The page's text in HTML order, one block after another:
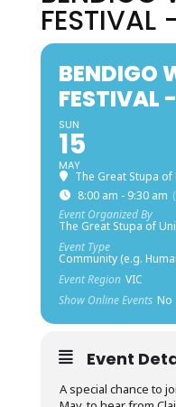
FESTIVAL
BENDIGO
FESTIVAL
SUN
15
MAY
The Great Stupa
8:00 am - 9:30 am
Event Organized By
The Great Stupa of
Event Type
Community (e.g.
Event Region VIC
Show Online Events No
Event
A special chance to